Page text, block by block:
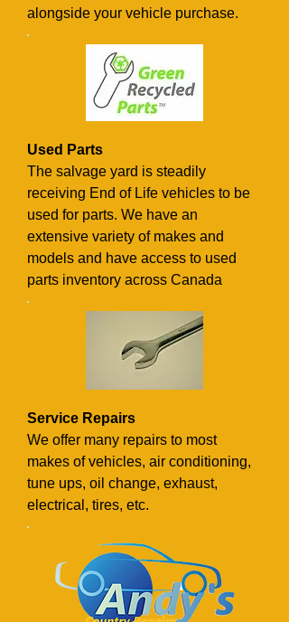
alongside your vehicle purchase.
Used Parts
The salvage yard is steadily
receiving End of Life vehicles to be
used for parts. We have an
extensive variety of makes and
models and have access to used
parts inventory across Canada
Service Repairs
We offer many repairs to most
makes of vehicles, air conditioning,
tune ups, oil change, exhaust,
electrical, tires, etc.